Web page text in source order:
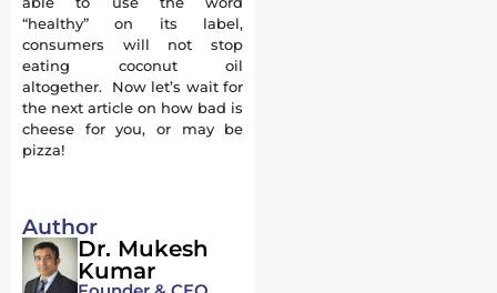
“healthy” on its label,
consumers will not stop
eating coconut oil
altogether. Now let’s wait for
the next article on how bad is
cheese for you, or may be
pizza!
Author
Dr. Mukesh
Kumar